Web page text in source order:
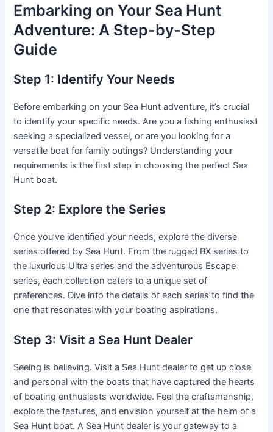
Embarking on Your Sea Hunt
Adventure: A Step-by-Step
Guide
Step 1: Identify Your Needs
Before embarking on your Sea Hunt adventure, it’s crucial
to identify your specific needs. Are you a fishing enthusiast
seeking a specialized vessel, or are you looking for a
versatile boat for family outings? Understanding your
requirements is the first step in choosing the perfect Sea
Hunt boat.
Step 2: Explore the Series
Once you’ve identified your needs, explore the diverse
series offered by Sea Hunt. From the rugged BX series to
the luxurious Ultra series and the adventurous Escape
series, each collection caters to a unique set of
preferences. Dive into the details of each series to find the
one that resonates with your boating aspirations.
Step 3: Visit a Sea Hunt Dealer
Seeing is believing. Visit a Sea Hunt dealer to get up close
and personal with the boats that have captured the hearts
of boating enthusiasts worldwide. Feel the craftsmanship,
explore the features, and envision yourself at the helm of a
Sea Hunt boat. A Sea Hunt dealer is your gateway to a